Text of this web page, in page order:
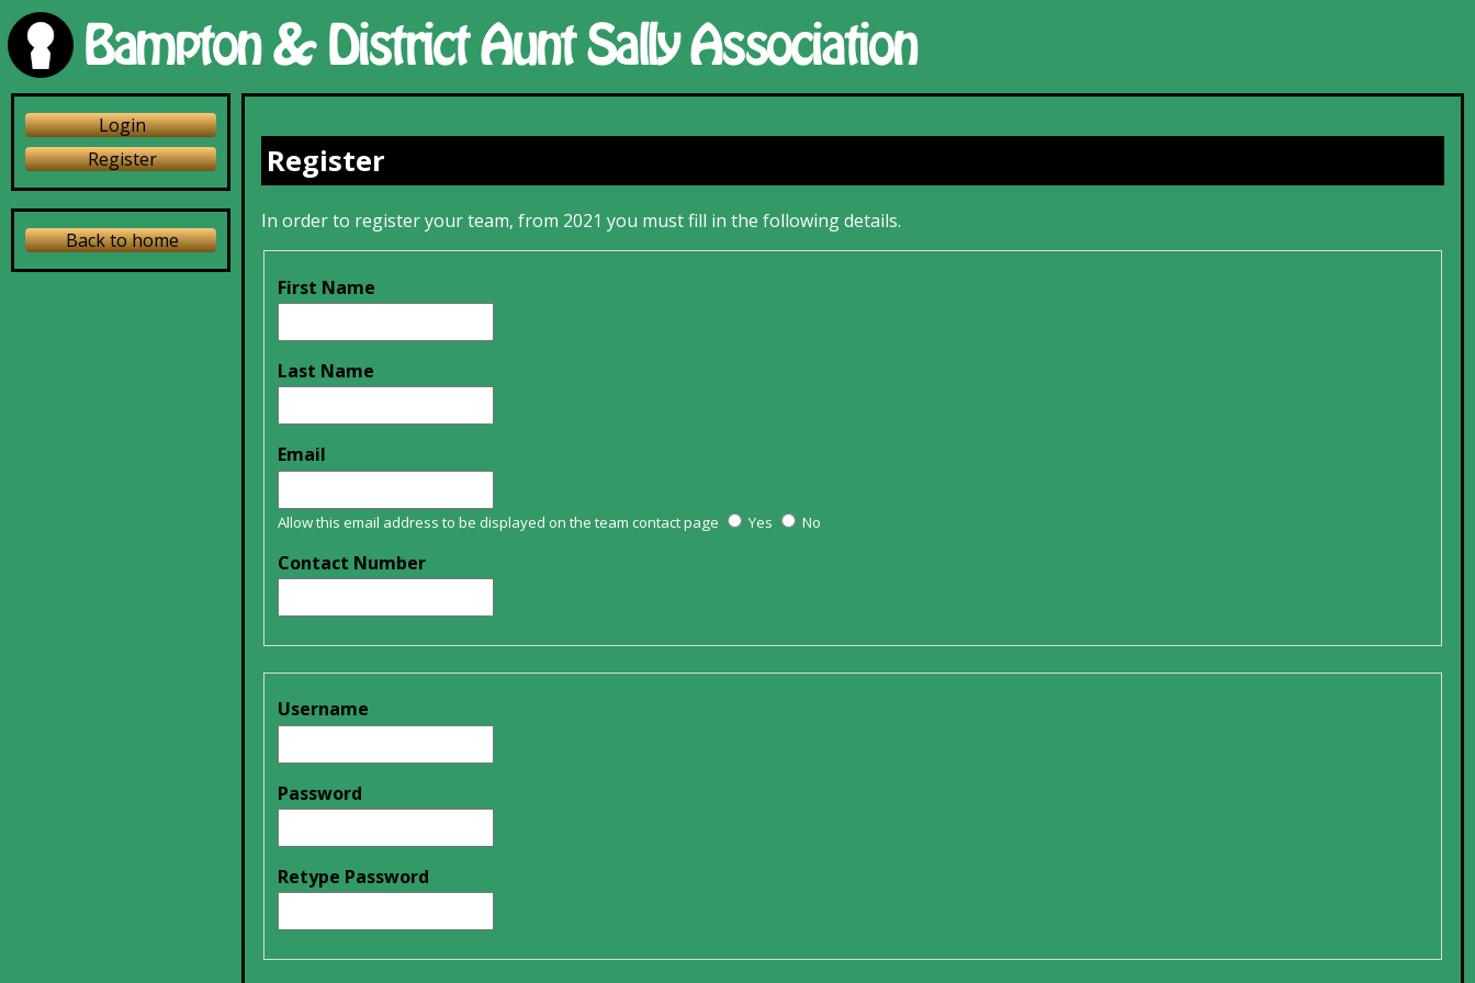
Login
Register
Back to home
Register
In order to register your team, from 2021 you must fill in the following details.
First Name
Last Name
Email
Allow this email address to be displayed on the team contact page Yes No
Contact Number
Username
Password
Retype Password